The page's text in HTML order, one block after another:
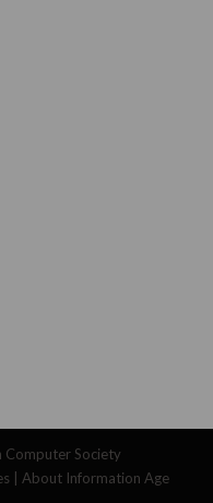
Computer Society
About Information Age